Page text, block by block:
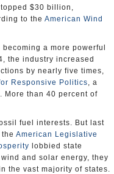
$30 billion,
to the American Wind
a more powerful
the industry increased
by nearly five times,
Responsive Politics, a
More than 40 percent of
fuel interests. But last
American Legislative
lobbied state
and solar energy, they
the vast majority of states.